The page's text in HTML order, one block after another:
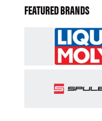
FEATURED BRANDS